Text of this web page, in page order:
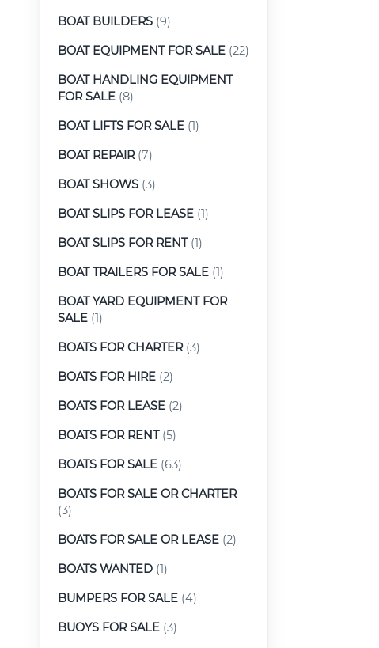
BOAT BUILDERS (9)
BOAT EQUIPMENT FOR SALE (22)
BOAT HANDLING EQUIPMENT
FOR SALE (8)
BOAT LIFTS FOR SALE (1)
BOAT REPAIR(7)
BOAT SHOWS (3)
BOAT SLIPS FOR LEASE (1)
BOAT SLIPS FOR RENT(1)
BOAT TRAILERS FOR SALE (1)
BOAT YARD EQUIPMENT FOR
SALE (1)
BOATS FOR CHARTER(3)
BOATS FOR HIRE (2)
BOATS FOR LEASE (2)
BOATS FOR RENT(5)
BOATS FOR SALE (63)
BOATS FOR SALE OR CHARTER
(3)
BOATS FOR SALE OR LEASE (2)
BOATS WANTED (1)
BUMPERS FOR SALE (4)
BUOYS FOR SALE (3)